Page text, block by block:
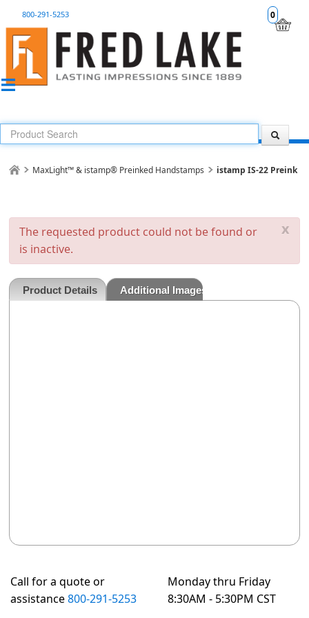
0
800-291-5253
MaxLight™ & istamp® Preinked Handstamps istamp IS-22 Preink
x
The requested product could not be found or
is inactive.
Product Details Additional Images
Call for a quote or
assistance800-291-5253
Monday thru Friday
8:30AM - 5:30PM CST